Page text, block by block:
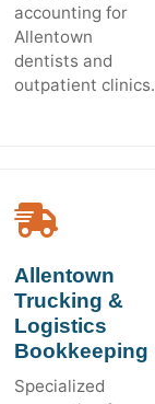
accounting for
Allentown
dentists and
outpatient clinics.
Allentown
Trucking &
Logistics
Bookkeeping
Specialized